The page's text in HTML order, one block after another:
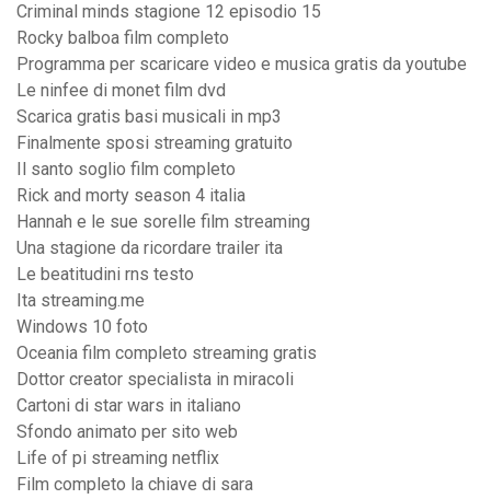
Criminal minds stagione 12 episodio 15
Rocky balboa film completo
Programma per scaricare video e musica gratis da youtube
Le ninfee di monet film dvd
Scarica gratis basi musicali in mp3
Finalmente sposi streaming gratuito
Il santo soglio film completo
Rick and morty season 4 italia
Hannah e le sue sorelle film streaming
Una stagione da ricordare trailer ita
Le beatitudini rns testo
Ita streaming.me
Windows 10 foto
Oceania film completo streaming gratis
Dottor creator specialista in miracoli
Cartoni di star wars in italiano
Sfondo animato per sito web
Life of pi streaming netflix
Film completo la chiave di sara